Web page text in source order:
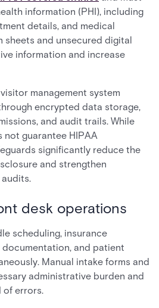
information (PHI), including
details, and medical
sheets and unsecured digital
information and increase
management system
encrypted data storage,
and audit trails. While
guarantee HIPAA
significantly reduce the
and strengthen
desk operations
scheduling, insurance
and patient
Manual intake forms and
administrative burden and
of errors.